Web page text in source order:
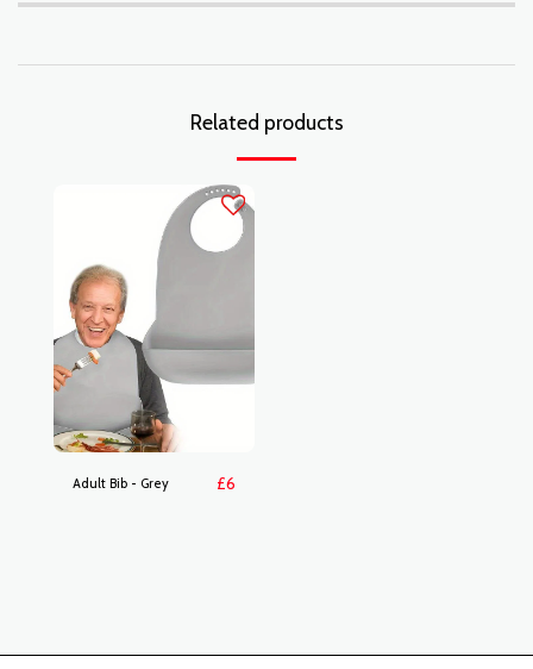
Related products
Adult Bib - Grey £6